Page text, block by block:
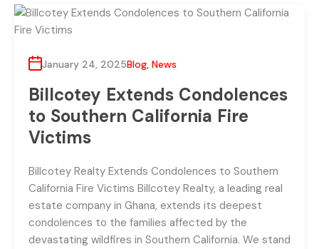
January 24, 2025Blog, News
Billcotey Extends Condolences
to Southern California Fire
Victims
Billcotey Realty Extends Condolences to Southern
California Fire Victims Billcotey Realty, a leading real
estate company in Ghana, extends its deepest
condolences to the families affected by the
devastating wildfires in Southern California. We stand